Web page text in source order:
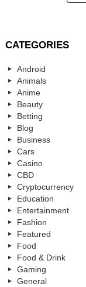
CATEGORIES
Android
Animals
Anime
Beauty
Betting
Blog
Business
Cars
Casino
CBD
Cryptocurrency
Education
Entertainment
Fashion
Featured
Food
Food & Drink
Gaming
General